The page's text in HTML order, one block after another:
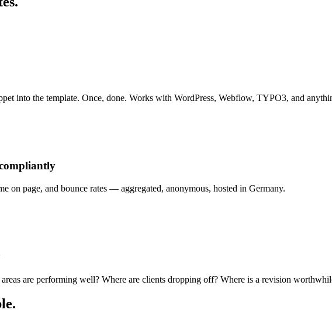
into the template. Once, done. Works with WordPress, Webflow, TYPO3, and
on page, and bounce rates — aggregated, anonymous, hosted in Germany.
are performing well? Where are clients dropping off? Where is a revision